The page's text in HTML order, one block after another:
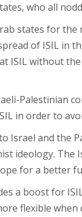
who all
states for
of ISIL in
ISIL without
Palestinian
in order to
Israel and the
ideology.
for a better
a boost for
flexible